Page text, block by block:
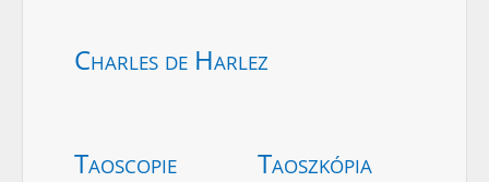
Charles de Harlez
Taoscopie Taoszkópia